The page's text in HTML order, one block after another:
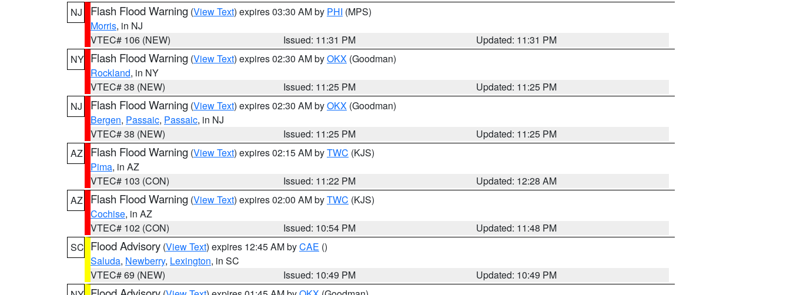
NJ
Flash Flood Warning (View Text) expires 03:30 AM by PHI (MPS)
Morris, in NJ
VTEC# 106 (NEW)
Issued: 11:31 PM
Updated: 11:31 PM
NY Flash Flood Warning (View Text) expires 02:30 AM byOKX (Goodman)
Rockland, in NY
VTEC# 38 (NEW)
Issued: 11:25 PM
Updated: 11:25 PM
NJ
Flash Flood Warning (View Text) expires 02:30 AM byOKX (Goodman)
Bergen, Passaic, Passaic, in NJ
VTEC# 38 (NEW)
Issued: 11:25 PM
Updated: 11:25 PM
AZ
Flash Flood Warning (View Text) expires 02:15 AM byTWC (KJS)
Pima, in AZ
VTEC# 103 (CON)
Issued: 11:22 PM
Updated: 12:28 AM
AZ
Flash Flood Warning (View Text) expires 02:00 AM byTWC (KJS)
Cochise, in AZ
VTEC# 102 (CON)
Issued: 10:54 PM
Updated: 11:48 PM
SC Flood Advisory (View Text) expires 12:45 AM byCAE ()
Saluda, Newberry, Lexington, in SC
VTEC# 69 (NEW)
Issued: 10:49 PM
Updated: 10:49 PM